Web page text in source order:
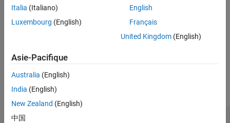
plotted against frame number.
Examples
collapse all
Italia (Italiano)
Luxembourg (English)
English
Français
United Kingdom(English)
Asie-Pacifique
Australia (English)
India (English)
New Zealand (English)
中国